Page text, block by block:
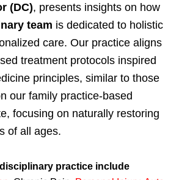
(DC), presents insights on how
team is dedicated to holistic
care. Our practice aligns
treatment protocols inspired
principles, similar to those
our family practice-based
focusing on naturally restoring
of all ages.
practice include